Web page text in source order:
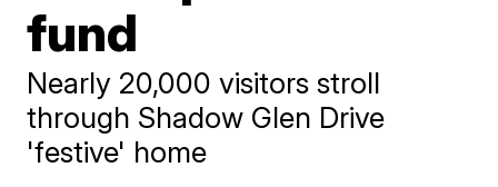
fund
Nearly 20,000 visitors stroll
through Shadow Glen Drive
'festive' home